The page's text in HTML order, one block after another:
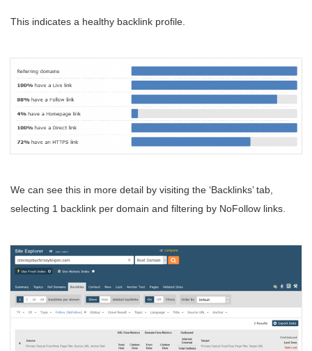
This indicates a healthy backlink profile.
We can see this in more detail by visiting the ‘Backlinks’ tab,
selecting 1 backlink per domain and filtering by NoFollow links.